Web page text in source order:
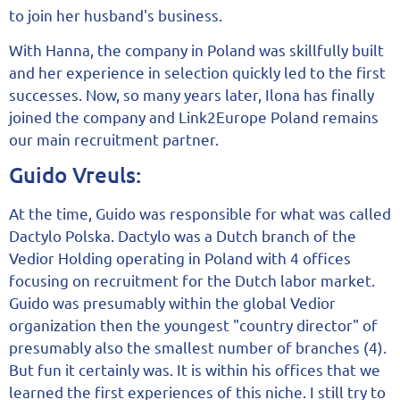
to join her husband's business.
With Hanna, the company in Poland was skillfully built
and her experience in selection quickly led to the first
successes. Now, so many years later, Ilona has finally
joined the company and Link2Europe Poland remains
our main recruitment partner.
Guido Vreuls:
At the time, Guido was responsible for what was called
Dactylo Polska. Dactylo was a Dutch branch of the
Vedior Holding operating in Poland with 4 offices
focusing on recruitment for the Dutch labor market.
Guido was presumably within the global Vedior
organization then the youngest "country director" of
presumably also the smallest number of branches (4).
But fun it certainly was. It is within his offices that we
learned the first experiences of this niche. I still try to